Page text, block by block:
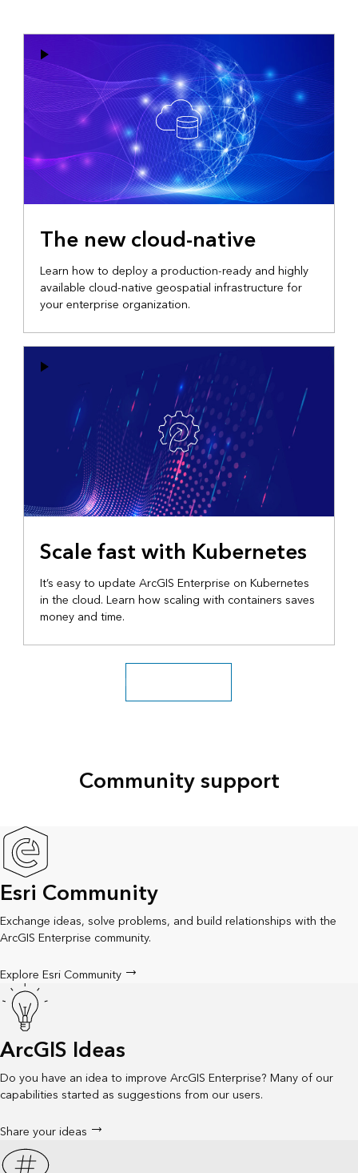
The new cloud-native
Learn how to deploy a production-ready and highly
available cloud-native geospatial infrastructure for
your enterprise organization.
Scale fast with Kubernetes
It’s easy to update ArcGIS Enterprise on Kubernetes
in the cloud. Learn how scaling with containers saves
money and time.
Explore more videos
Community support
Esri Community
Exchange ideas, solve problems, and build relationships with the
ArcGIS Enterprise community.
Explore Esri Community
ArcGIS Ideas
Do you have an idea to improve ArcGIS Enterprise? Many of our
capabilities started as suggestions from our users.
Share your ideas